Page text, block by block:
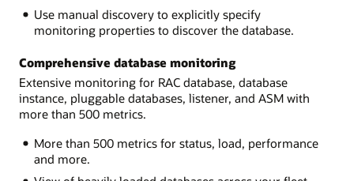
Use manual discovery to explicitly specify
monitoring properties to discover the database.
Comprehensive database monitoring
Extensive monitoring for RAC database, database
instance, pluggable databases, listener, and ASM with
more than 500 metrics.
More than 500 metrics for status, load, performance
and more.